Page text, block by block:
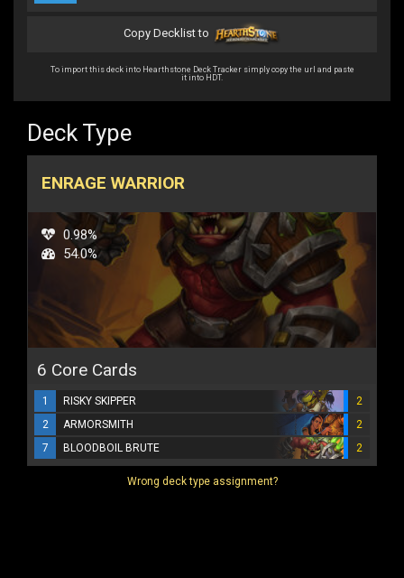
Copy Decklist to
To import this deck into Hearthstone Deck Tracker simply copy the url and paste
it into HDT.
Deck Type
ENRAGE WARRIOR
0.98%
54.0%
6 Core Cards
1 RISKY SKIPPER
2
2
ARMORSMITH
2
7
BLOODBOIL BRUTE 2
Wrong deck type assignment?